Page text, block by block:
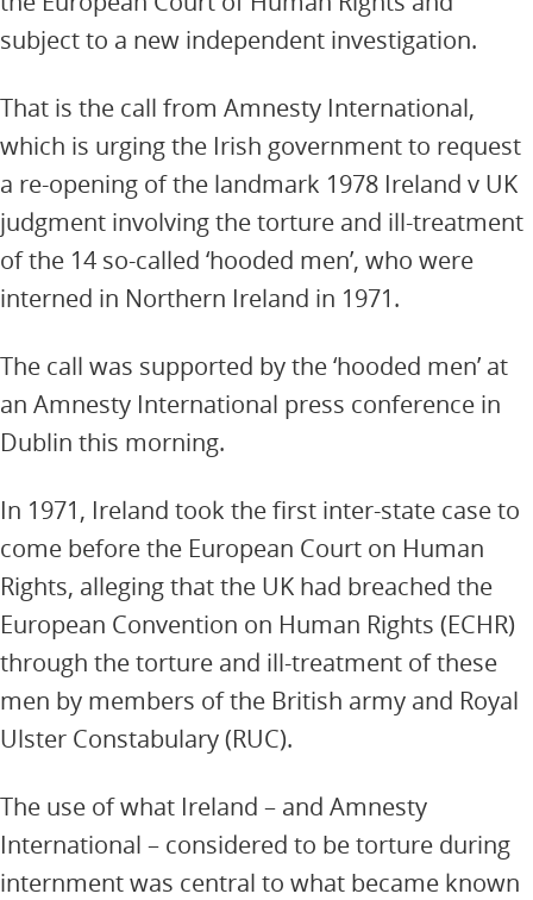
subject to a new independent investigation.
That is the call from Amnesty International,
which is urging the Irish government to request
a re-opening of the landmark 1978 Ireland v UK
judgment involving the torture and ill-treatment
of the 14 so-called ‘hooded men’, who were
interned in Northern Ireland in 1971.
The call was supported by the ‘hooded men’ at
an Amnesty International press conference in
Dublin this morning.
In 1971, Ireland took the first inter-state case to
come before the European Court on Human
Rights, alleging that the UK had breached the
European Convention on Human Rights (ECHR)
through the torture and ill-treatment of these
men by members of the British army and Royal
Ulster Constabulary (RUC).
The use of what Ireland – and Amnesty
International – considered to be torture during
internment was central to what became known